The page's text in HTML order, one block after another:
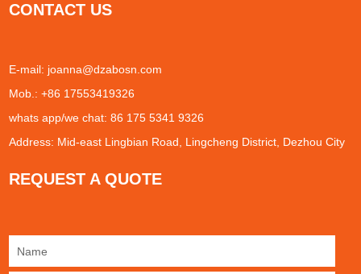
CONTACT US
E-mail: joanna@dzabosn.com
Mob.: +86 17553419326
whats app/we chat: 86 175 5341 9326
Address: Mid-east Lingbian Road, Lingcheng District, Dezhou City
REQUEST A QUOTE